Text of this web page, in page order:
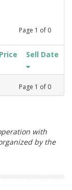
Page 1 of 0
Sell Date
Page 1 of 0
with
by the